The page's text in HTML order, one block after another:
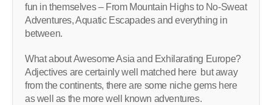
fun in themselves – From Mountain Highs to No-Sweat
Adventures, Aquatic Escapades and everything in
between.
What about Awesome Asia and Exhilarating Europe?
Adjectives are certainly well matched here but away
from the continents, there are some niche gems here
as well as the more well known adventures.